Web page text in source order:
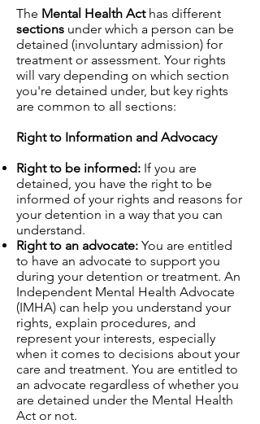
The Mental Health Acthas different
sections under which a person can be
detained (involuntary admission) for
treatment or assessment. Your rights
will vary depending on which section
you're detained under, but key rights
are common to all sections:
Right to Information and Advocacy
Right to be informed: If you are
detained, you have the right to be
informed of your rights and reasons for
your detention in a way that you can
understand.
Right to an advocate: You are entitled
to have an advocate to support you
during your detention or treatment. An
Independent Mental Health Advocate
(IMHA) can help you understand your
rights, explain procedures, and
represent your interests, especially
when it comes to decisions about your
care and treatment. You are entitled to
an advocate regardless of whether you
are detained under the Mental Health
Act or not.